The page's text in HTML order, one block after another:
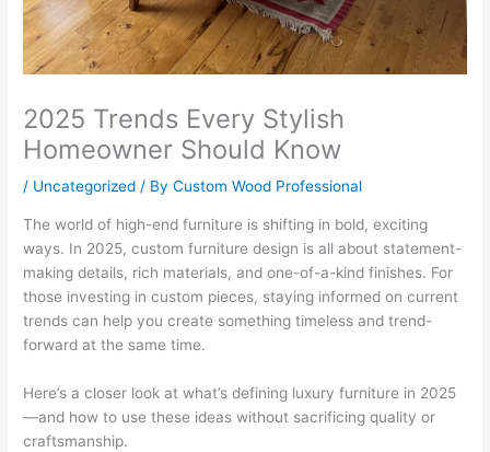
2025 Trends Every Stylish
Homeowner Should Know
/ Uncategorized / ByCustom Wood Professional
The world of high-end furniture is shifting in bold, exciting
ways. In 2025, custom furniture design is all about statement-
making details, rich materials, and one-of-a-kind finishes. For
those investing in custom pieces, staying informed on current
trends can help you create something timeless and trend-
forward at the same time.
Here’s a closer look at what’s defining luxury furniture in 2025
—and how to use these ideas without sacrificing quality or
craftsmanship.